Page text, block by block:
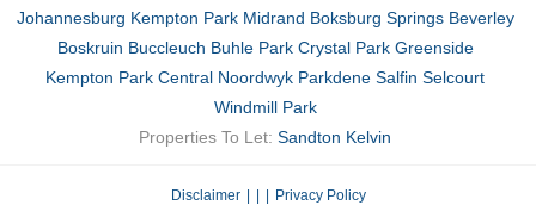
Johannesburg Kempton Park Midrand Boksburg Springs Beverley
Boskruin Buccleuch Buhle Park Crystal Park Greenside
Kempton Park Central Noordwyk Parkdene Salfin Selcourt
Windmill Park
Properties To Let: Sandton Kelvin
Disclaimer Privacy Policy